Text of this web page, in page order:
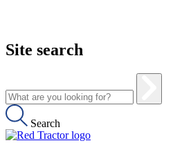
Site search
Search